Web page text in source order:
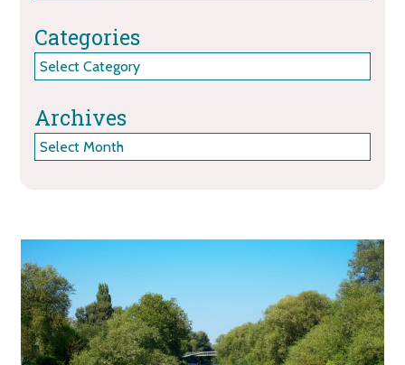
Categories
Categories
Archives
Archives